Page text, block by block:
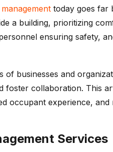
today goes far
a building, prioritizing
ensuring safety,
businesses and
foster collaboration. This
occupant experience, and
Services